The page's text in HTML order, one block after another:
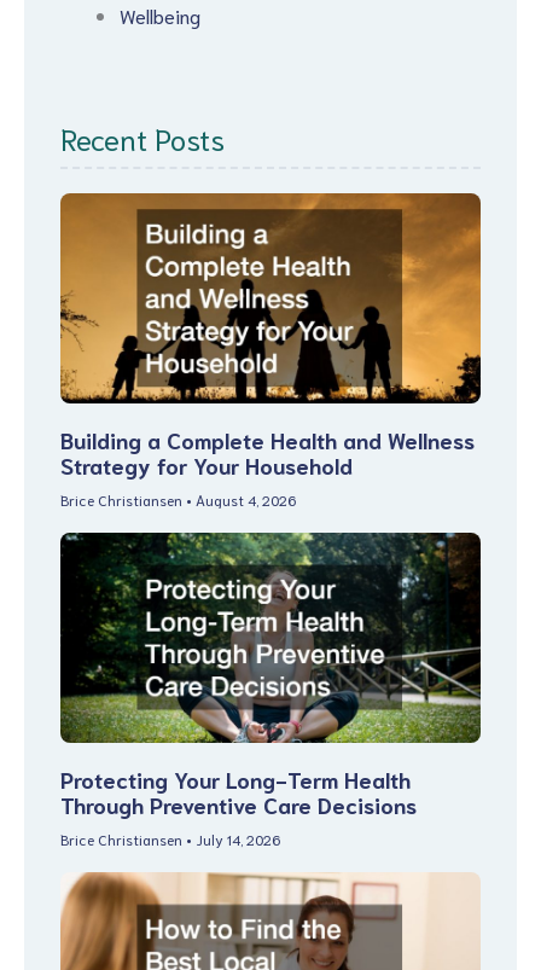
Wellbeing
Recent Posts
Building a Complete Health and Wellness
Strategy for Your Household
Brice Christiansen August 4, 2026
Protecting Your Long-Term Health
Through Preventive Care Decisions
Brice Christiansen July 14, 2026